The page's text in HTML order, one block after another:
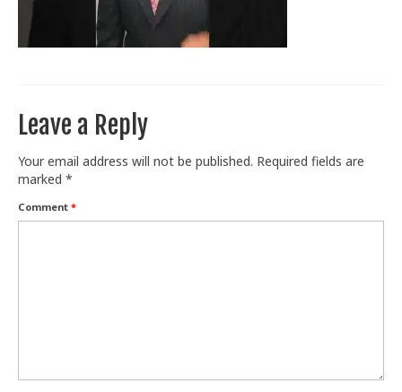
Train With Us
Leave a Reply
Your email address will not be published. Required fields are
marked *
Comment *